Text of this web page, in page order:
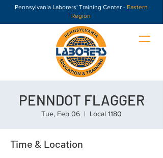
Pennsylvania Laborers' Training Center - Eastern
Region
PENNDOT FLAGGER
Tue, Feb 06
  |
Local 1180
Time & Location